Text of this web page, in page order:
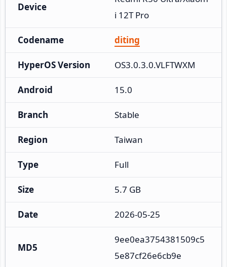
Device
i 12T Pro
Codename diting
HyperOS Version OS3.0.3.0.VLFTWXM
Android 15.0
Branch Stable
Region Taiwan
Type Full
Size 5.7 GB
Date 2026-05-25
MD5
9ee0ea3754381509c5
5e87cf26e6cb9e